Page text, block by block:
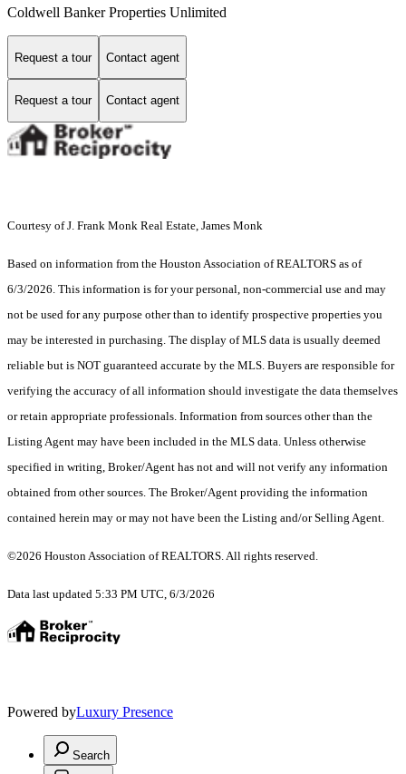
Coldwell Banker Properties Unlimited
Request a tour Contact agent
Request a tour Contact agent
Courtesy of J. Frank Monk Real Estate, James Monk
Based on information from the Houston Association of REALTORS as of
6/3/2026. This information is for your personal, non-commercial use and may
not be used for any purpose other than to identify prospective properties you
may be interested in purchasing. The display of MLS data is usually deemed
reliable but is NOT guaranteed accurate by the MLS. Buyers are responsible for
verifying the accuracy of all information should investigate the data themselves
or retain appropriate professionals. Information from sources other than the
Listing Agent may have been included in the MLS data. Unless otherwise
specified in writing, Broker/Agent has not and will not verify any information
obtained from other sources. The Broker/Agent providing the information
contained herein may or may not have been the Listing and/or Selling Agent.
©2026 Houston Association of REALTORS. All rights reserved.
Data last updated 5:33 PM UTC, 6/3/2026
Powered byLuxury Presence
Search